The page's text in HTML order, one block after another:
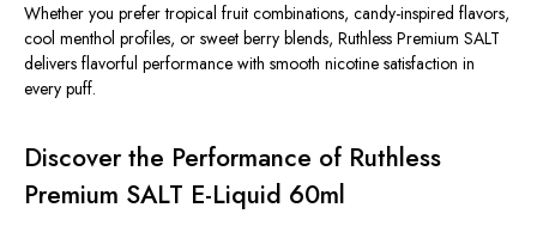
Whether you prefer tropical fruit combinations, candy-inspired flavors,
cool menthol profiles, or sweet berry blends, Ruthless Premium SALT
delivers flavorful performance with smooth nicotine satisfaction in
every puff.
Discover the Performance of Ruthless
Premium SALT E-Liquid 60ml